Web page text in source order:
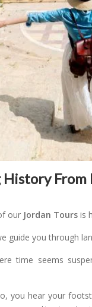
From
our Jordan Tours is
guide you through
time seems
you hear your